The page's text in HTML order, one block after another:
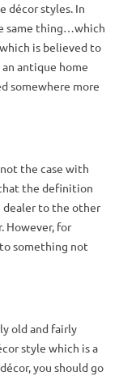
décor styles. In
same thing…which
is believed to
antique home
somewhere more
the case with
the definition
dealer to the other
However, for
something not
old and fairly
style which is a
you should go